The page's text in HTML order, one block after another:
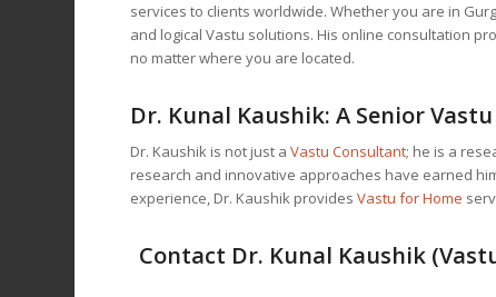
services to clients worldwide. Whether you are in
and logical Vastu solutions. His online consultation
no matter where you are located.
Dr. Kunal Kaushik: A Senior
Dr. Kaushik is not just aVastu Consultant; he is a
research and innovative approaches have earned
experience, Dr. Kaushik providesVastu for Home
Contact Dr. Kunal Kaushik